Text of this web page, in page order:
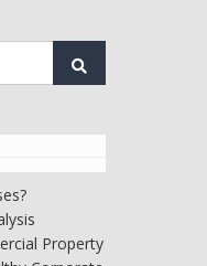
Property